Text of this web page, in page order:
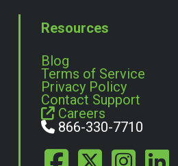
Resources
Blog
Terms of Service
Privacy Policy
Contact Support
Careers
866-330-7710